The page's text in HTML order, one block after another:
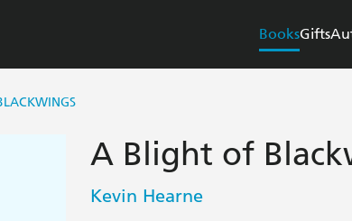
BooksGifts
A Blight of
Kevin Hearne